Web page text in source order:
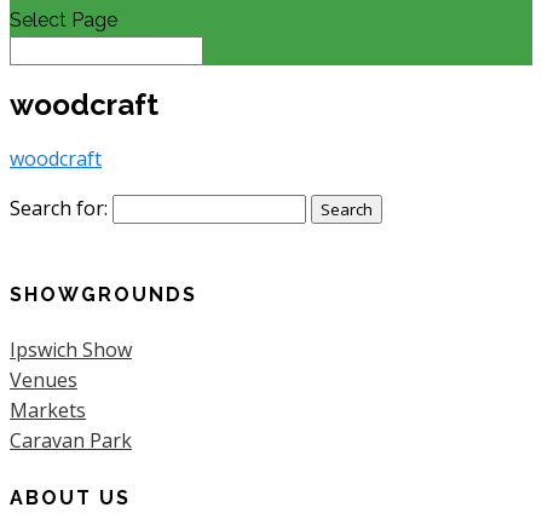
Select Page
woodcraft
woodcraft
Search for:
SHOWGROUNDS
Ipswich Show
Venues
Markets
Caravan Park
ABOUT US